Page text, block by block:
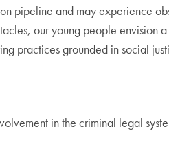
pipeline and may experience
our young people envision
practices grounded in social
in the criminal legal